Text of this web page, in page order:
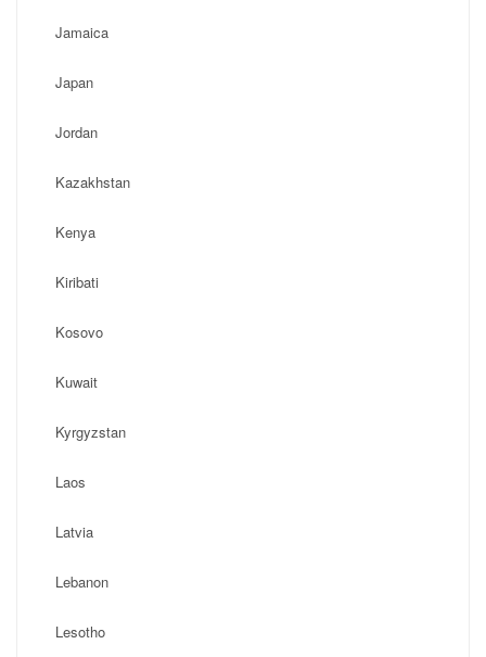
Jamaica
Japan
Jordan
Kazakhstan
Kenya
Kiribati
Kosovo
Kuwait
Kyrgyzstan
Laos
Latvia
Lebanon
Lesotho